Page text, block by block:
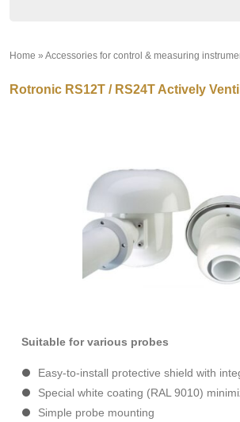
Home » Accessories for control & measuring
Rotronic RS12T / RS24T Actively
Suitable for various probes
Easy-to-install protective shield with
Special white coating (RAL 9010)
Simple probe mounting